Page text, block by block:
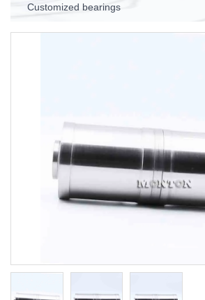
Customized bearings